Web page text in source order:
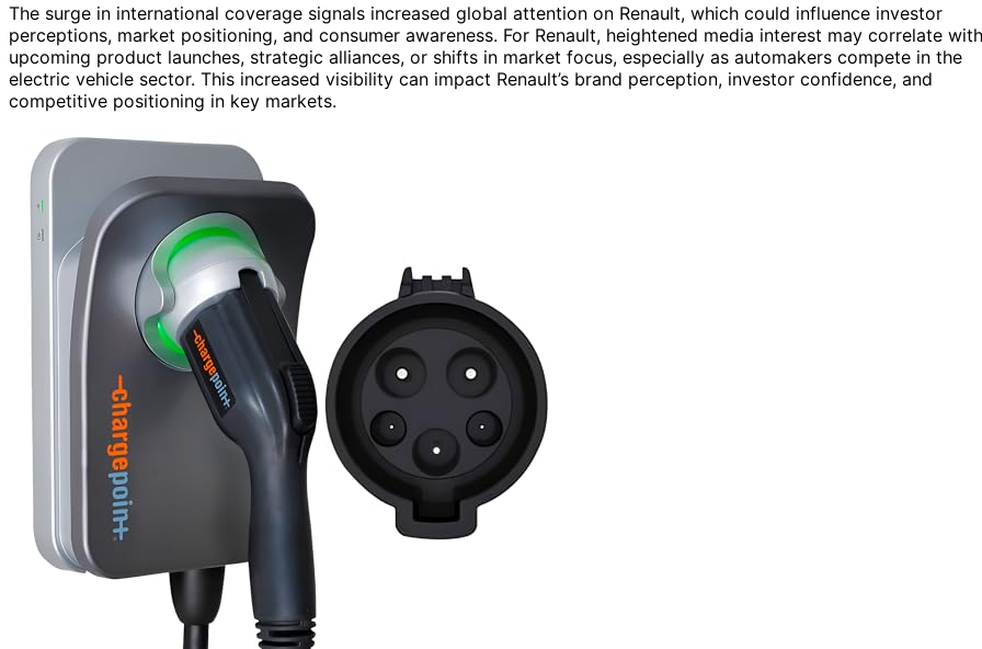
The surge in international coverage signals increased global attention on Renault, which could influence investor
perceptions, market positioning, and consumer awareness. For Renault, heightened media interest may correlate with
upcoming product launches, strategic alliances, or shifts in market focus, especially as automakers compete in the
electric vehicle sector. This increased visibility can impact Renault’s brand perception, investor confidence, and
competitive positioning in key markets.